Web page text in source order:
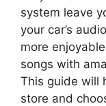
system leave
your car’s
more
songs with
This guide will
store and